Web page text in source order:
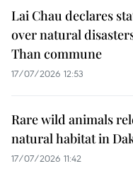
Lai Chau declares
over natural
Than commune
17/07/2026 12:53
Rare wild animals
natural habitat in
17/07/2026 11:42